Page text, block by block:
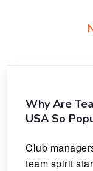
Why Are
USA So
Club
team spirit